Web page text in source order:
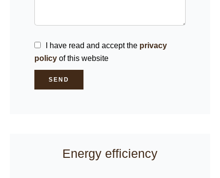
I have read and accept the privacy
policy of this website
SEND
Energy efficiency